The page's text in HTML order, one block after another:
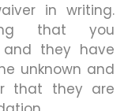
in writing.
that you
and they have
unknown and
that they are